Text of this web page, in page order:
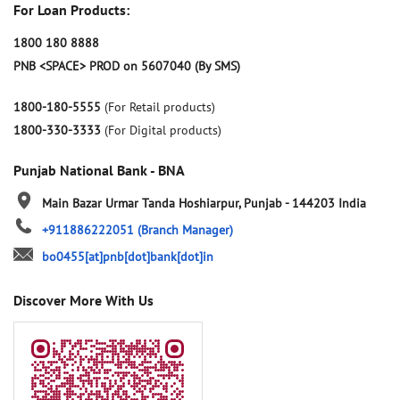
For Loan Products:
1800 180 8888
PNB <SPACE> PROD on 5607040 (By SMS)
1800-180-5555 (For Retail products)
1800-330-3333 (For Digital products)
Punjab National Bank - BNA
Main Bazar Urmar Tanda Hoshiarpur, Punjab- 144203 India
+911886222051 (Branch Manager)
bo0455[at]pnb[dot]bank[dot]in
Discover More With Us